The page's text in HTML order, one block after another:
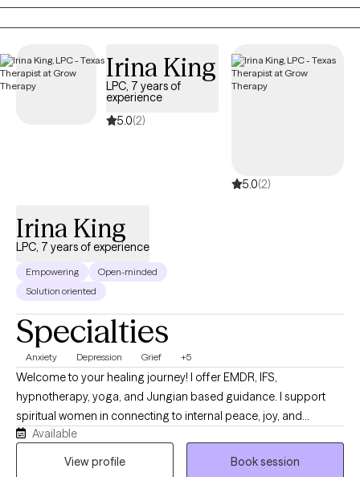
military-affiliated individuals and those managing chronic
illness, I am well suited to support clients seeking a safe,
where they are and working together to build coping skills,
strengthen resilience, and support meaningful growth at a pace
that feels right for them.
Irina King
LPC, 7 years of
experience
5.0(2)
5.0(2)
Irina King
LPC, 7 years of experience
Empowering
Open-minded
Solution oriented
Specialties
Anxiety Depression Grief +5
Welcome to your healing journey! I offer EMDR, IFS,
hypnotherapy, yoga, and Jungian based guidance. I support
spiritual women in connecting to internal peace, joy, and
fulfilment. Drawing on a unique blend of evidence‑based
therapy and mindfulness, I’ll guide you through self‑discovery,
Available
View profile
Book session